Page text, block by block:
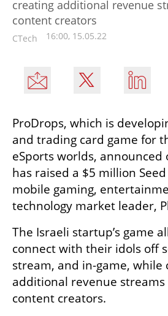
creating additional revenue
content creators
CTech 16:00, 15.05.22
ProDrops, which is
and trading card game for
eSports worlds,
has raised a $5 million
mobile gaming,
technology market leader,
The Israeli startup’s game
connect with their idols off
stream, and in-game, while
additional revenue
content creators.